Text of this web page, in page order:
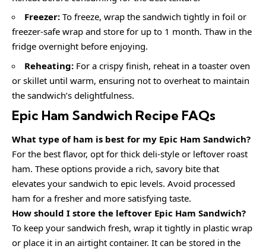
Freezer: To freeze, wrap the sandwich tightly in foil or
freezer-safe wrap and store for up to 1 month. Thaw in the
fridge overnight before enjoying.
Reheating: For a crispy finish, reheat in a toaster oven
or skillet until warm, ensuring not to overheat to maintain
the sandwich’s delightfulness.
Epic Ham Sandwich Recipe FAQs
What type of ham is best for my Epic Ham Sandwich?
For the best flavor, opt for thick deli-style or leftover roast
ham. These options provide a rich, savory bite that
elevates your sandwich to epic levels. Avoid processed
ham for a fresher and more satisfying taste.
How should I store the leftover Epic Ham Sandwich?
To keep your sandwich fresh, wrap it tightly in plastic wrap
or place it in an airtight container. It can be stored in the